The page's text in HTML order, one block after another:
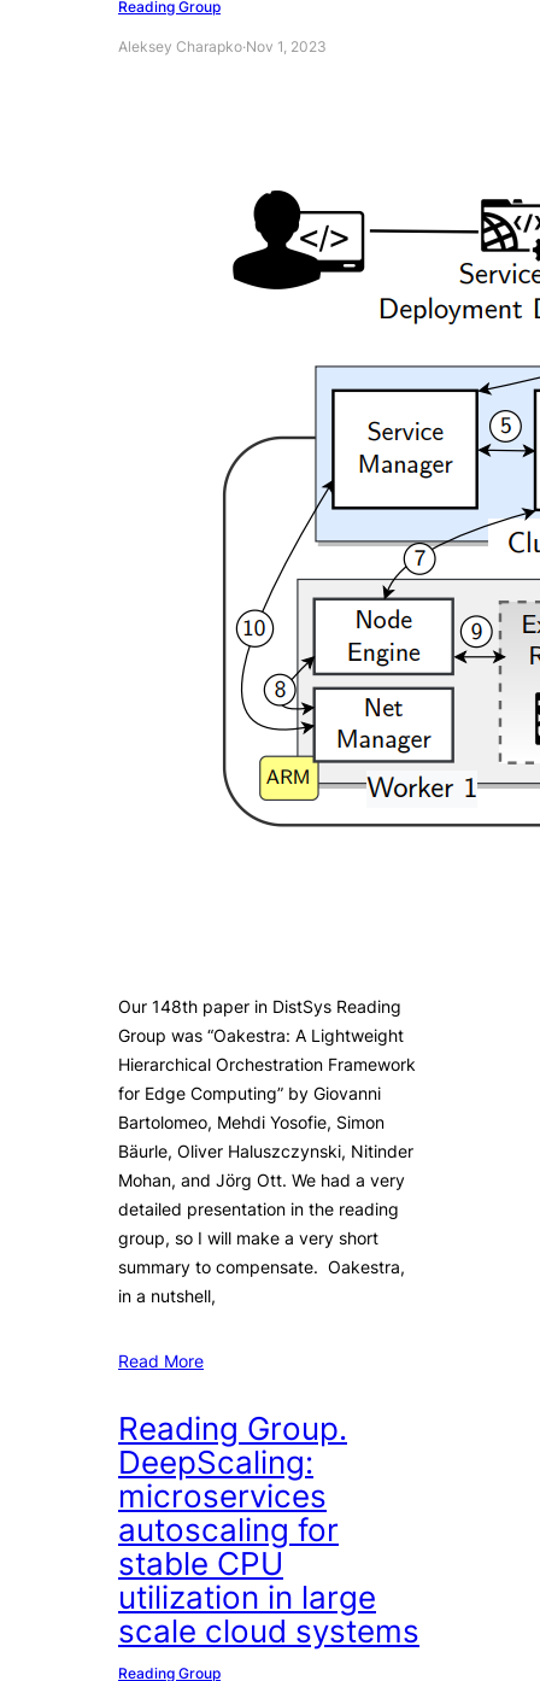
Reading Group
Aleksey Charapko·Nov 1, 2023
Our 148th paper in DistSys Reading
Group was “Oakestra: A Lightweight
Hierarchical Orchestration Framework
for Edge Computing” by Giovanni
Bartolomeo, Mehdi Yosofie, Simon
Bäurle, Oliver Haluszczynski, Nitinder
Mohan, and Jörg Ott. We had a very
detailed presentation in the reading
group, so I will make a very short
summary to compensate. Oakestra,
in a nutshell,
Read More
Reading Group.
DeepScaling:
microservices
autoscaling for
stable CPU
utilization in large
scale cloud systems
Reading Group